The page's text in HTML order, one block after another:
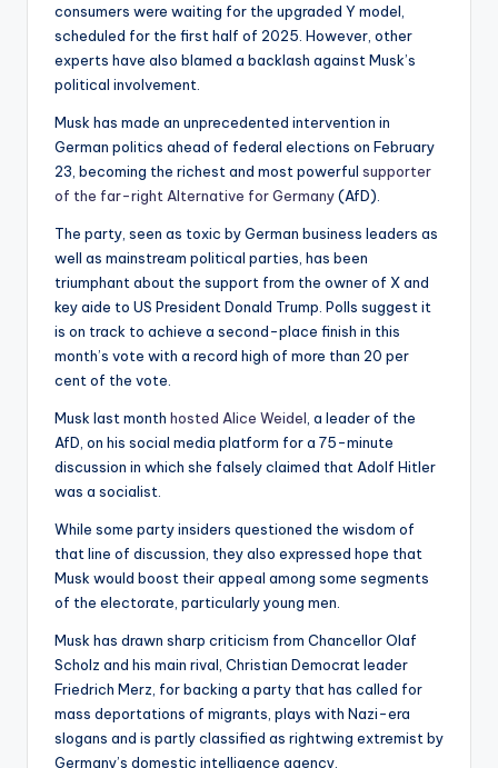
consumers were waiting for the upgraded Y model,
scheduled for the first half of 2025. However, other
experts have also blamed a backlash against Musk’s
political involvement.
Musk has made an unprecedented intervention in
German politics ahead of federal elections on February
23, becoming the richest and most powerful supporter
of the far-right Alternative for Germany(AfD).
The party, seen as toxic by German business leaders as
well as mainstream political parties, has been
triumphant about the support from the owner of X and
key aide to US President Donald Trump. Polls suggest it
is on track to achieve a second-place finish in this
month’s vote with a record high of more than 20 per
cent of the vote.
Musk last month hosted Alice Weidel , a leader of the
AfD, on his social media platform for a 75-minute
discussion in which she falsely claimed that Adolf Hitler
was a socialist.
While some party insiders questioned the wisdom of
that line of discussion, they also expressed hope that
Musk would boost their appeal among some segments
of the electorate, particularly young men.
Musk has drawn sharp criticism from Chancellor Olaf
Scholz and his main rival, Christian Democrat leader
Friedrich Merz, for backing a party that has called for
mass deportations of migrants, plays with Nazi-era
slogans and is partly classified as rightwing extremist by
Germany’s domestic intelligence agency.